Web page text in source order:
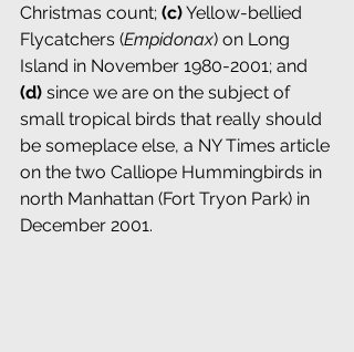
Christmas count; (c) Yellow-bellied
Flycatchers (Empidonax) on Long
Island in November 1980-2001; and
(d) since we are on the subject of
small tropical birds that really should
be someplace else, a NY Times article
on the two Calliope Hummingbirds in
north Manhattan (Fort Tryon Park) in
December 2001.